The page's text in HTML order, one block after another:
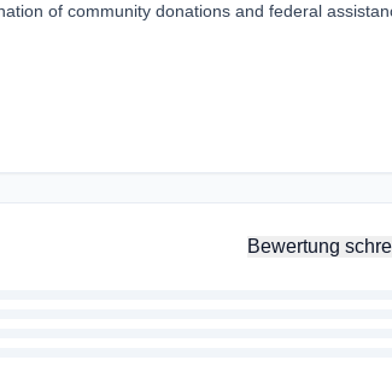
of community donations and federal
Bewertung